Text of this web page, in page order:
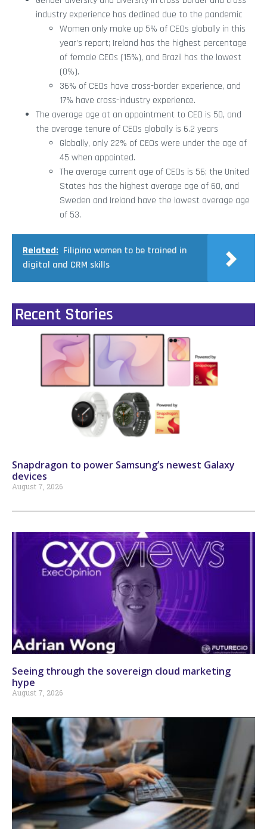
industry experience has declined due to the pandemic
Women only make up 5% of CEOs globally in this
year’s report; Ireland has the highest percentage
of female CEOs (15%), and Brazil has the lowest
(0%).
36% of CEOs have cross-border experience, and
17% have cross-industry experience.
The average age at an appointment to CEO is 50, and
the average tenure of CEOs globally is 6.2 years
Globally, only 22% of CEOs were under the age of
45 when appointed.
The average current age of CEOs is 56; the United
States has the highest average age of 60, and
Sweden and Ireland have the lowest average age
of 53.
Related: Filipino women to be trained in
digital and CRM skills
Recent Stories
Snapdragon to power Samsung’s newest Galaxy
devices
August 7, 2026
Seeing through the sovereign cloud marketing
hype
August 7, 2026